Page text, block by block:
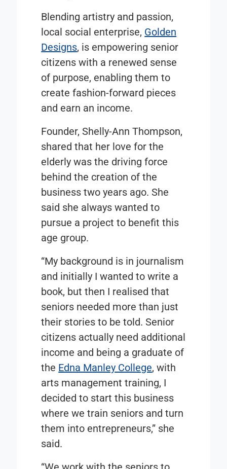
Blending artistry and passion,
local social enterprise, Golden
Designs, is empowering senior
citizens with a renewed sense
of purpose, enabling them to
create fashion-forward pieces
and earn an income.
Founder, Shelly-Ann Thompson,
shared that her love for the
elderly was the driving force
behind the creation of the
business two years ago. She
said she always wanted to
pursue a project to benefit this
age group.
“My background is in journalism
and initially I wanted to write a
book, but then I realised that
seniors needed more than just
their stories to be told. Senior
citizens actually need additional
income and being a graduate of
the Edna Manley College, with
arts management training, I
decided to start this business
where we train seniors and turn
them into entrepreneurs,” she
said.